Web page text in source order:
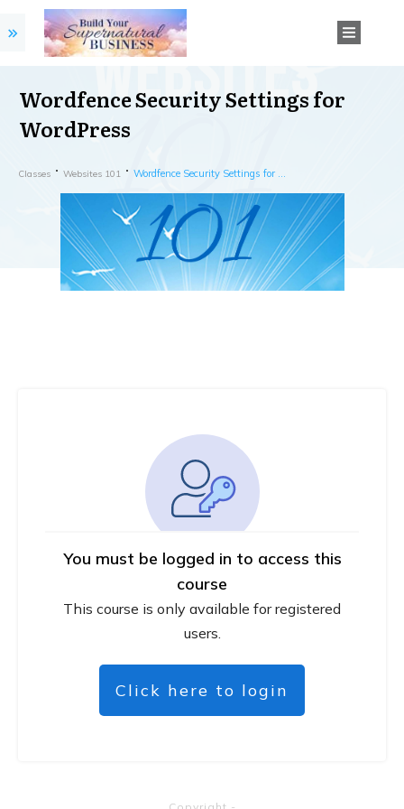
Wordfence Security Settings for
WordPress
Classes Websites 101
You must be logged in to access this
course
This course is only available for registered
users.
Click here to login